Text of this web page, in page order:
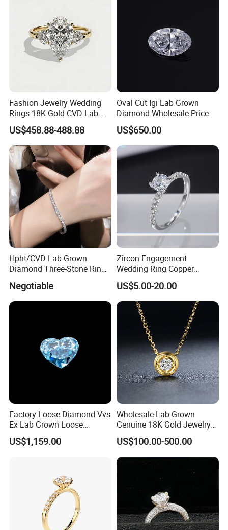
Certifications
Fashion Jewelry Wedding
Rings 18K Gold CVD Lab
Grown Diamond Pear Stone
US$458.88-488.88
Oval Cut Igi Lab Grown
Diamond Wholesale Price
US$650.00
Hpht/CVD Lab-Grown
Diamond Three-Stone Ring -
G Color, Vs2 Clarity,
Symbolic Design for
Women Present
Negotiable
Zircon Engagement
Wedding Ring Copper
Plated Plated Diamond Ring
US$5.00-20.00
Factory Loose Diamond Vvs
Ex Lab Grown Loose
Diamond for Women
Jewelry
US$1,159.00
Wholesale Lab Grown
Genuine 18K Gold Jewelry
Lab Diamond Necklace
US$100.00-500.00